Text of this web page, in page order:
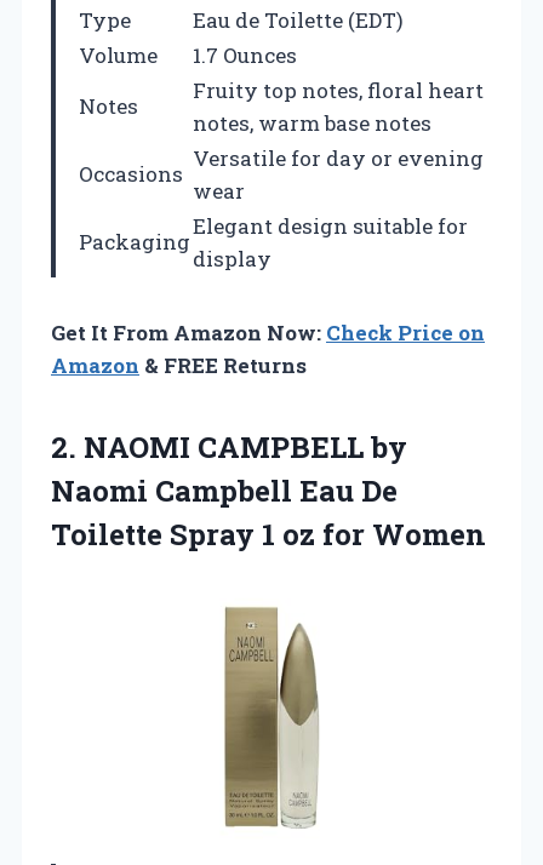
Type
Eau de Toilette (EDT)
Volume
1.7 Ounces
Notes
Fruity top notes, floral heart
notes, warm base notes
Occasions
Versatile for day or evening
wear
Packaging
Elegant design suitable for
display
Get It From Amazon Now: Check Price on
Amazon & FREE Returns
2. NAOMI CAMPBELL by
Naomi Campbell Eau De
Toilette Spray 1 oz for Women